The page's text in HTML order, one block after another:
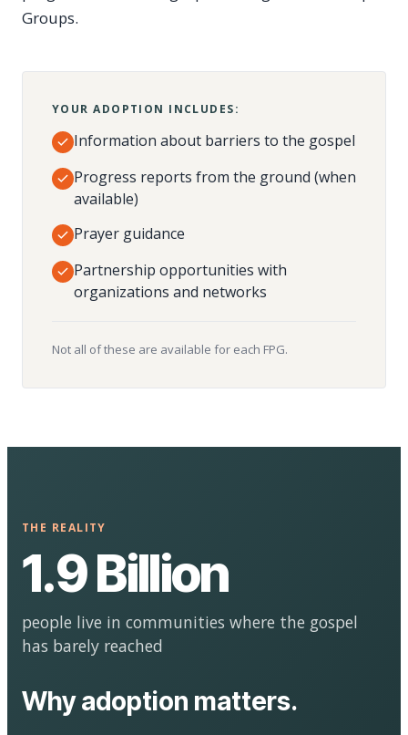
Groups.
YOUR ADOPTION INCLUDES:
Information about barriers to the gospel
Progress reports from the ground (when
available)
Prayer guidance
Partnership opportunities with
organizations and networks
Not all of these are available for each FPG.
THE REALITY
1.9 Billion
people live in communities where the gospel
has barely reached
Why adoption matters.